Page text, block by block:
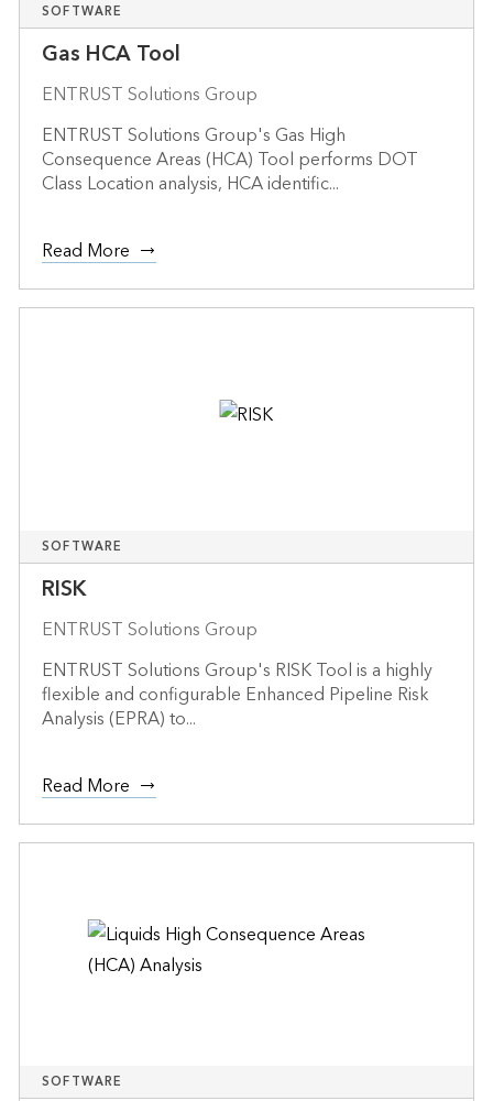
SOFTWARE
Gas HCA Tool
ENTRUST Solutions Group
ENTRUST Solutions Group's Gas High
Consequence Areas (HCA) Tool performs DOT
Class Location analysis, HCA identific...
Read More
SOFTWARE
RISK
ENTRUST Solutions Group
ENTRUST Solutions Group's RISK Tool is a highly
flexible and configurable Enhanced Pipeline Risk
Analysis (EPRA) to...
Read More
SOFTWARE